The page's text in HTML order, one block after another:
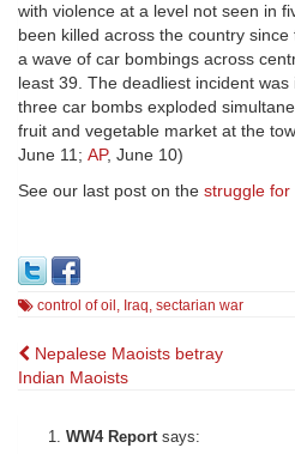
with violence at a level not seen in
been killed across the country
a wave of car bombings across
least 39. The deadliest incident
three car bombs exploded
fruit and vegetable market at the
June 11; AP, June 10)
See our last post on the struggle for
control of oil , Iraq, sectarian war
Post
Nepalese Maoists betray
Indian Maoists
WW4 Report says: